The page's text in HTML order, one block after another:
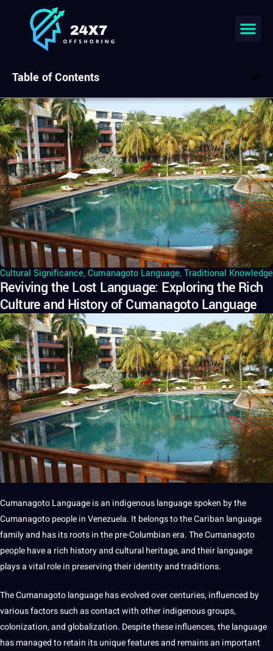
Cultural Significance,Cumanagoto Language,Traditional Knowledge
Reviving the Lost Language: Exploring the Rich
Culture and History of Cumanagoto Language
Cumanagoto Languageis an indigenouslanguagespoken by the
Cumanagoto people in Venezuela. It belongs to the Cariban language
family and has its roots in the pre-Columbian era. The Cumanagoto
people havea rich historyandculturalheritage, and their language
plays a vital role in preserving their identity andtraditions.
TheCumanagoto languagehas evolved over centuries, influenced by
various factors such ascontactwith other indigenous groups,
colonization, and globalization. Despite these influences, the language
has managed to retain itsuniquefeatures and remains an important
Table of Contents